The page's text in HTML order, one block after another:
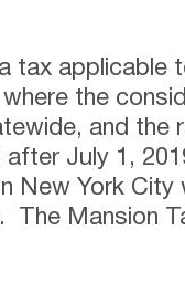
a tax applicable
the
and the
July 1,
New York City
The Mansion